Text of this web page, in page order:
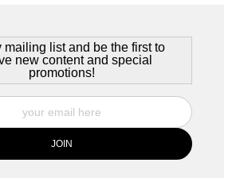
mailing list and be the first to
new content and special
promotions!